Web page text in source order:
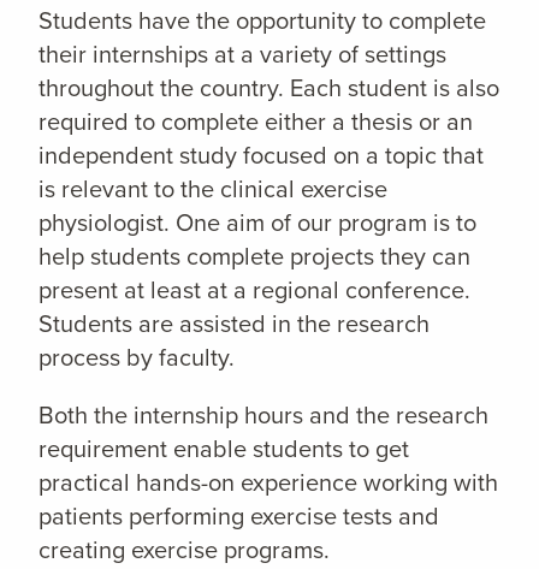
Students have the opportunity to complete
their internships at a variety of settings
throughout the country. Each student is also
required to complete either a thesis or an
independent study focused on a topic that
is relevant to the clinical exercise
physiologist. One aim of our program is to
help students complete projects they can
present at least at a regional conference.
Students are assisted in the research
process by faculty.
Both the internship hours and the research
requirement enable students to get
practical hands-on experience working with
patients performing exercise tests and
creating exercise programs.